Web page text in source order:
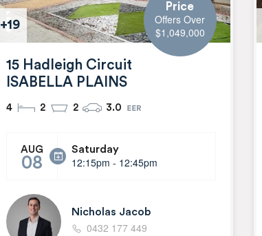
+19
Price
Offers Over
$1,049,000
15 Hadleigh Circuit
ISABELLA PLAINS
4 2 2 3.0
AUG
08
Saturday
12:15pm - 12:45pm
Nicholas Jacob
0432 177 449